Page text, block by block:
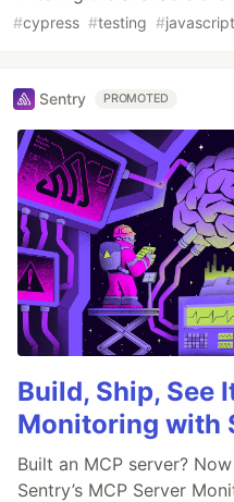
#cypress #testing #javascript
Sentry PROMOTED
Build, Ship, See
Monitoring with
Built an MCP server?
Sentry’s MCP Server